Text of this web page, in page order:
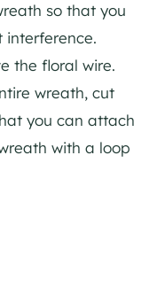
so that you
the floral wire.
wreath, cut
you can attach
with a loop